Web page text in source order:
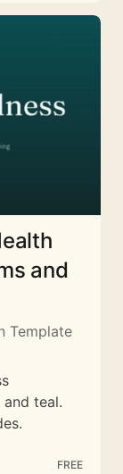
and
Template
teal.
FREE